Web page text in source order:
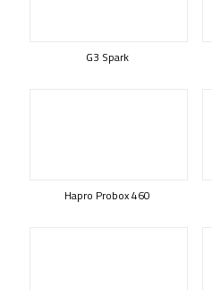
G3 Spark
Hapro Probox 460